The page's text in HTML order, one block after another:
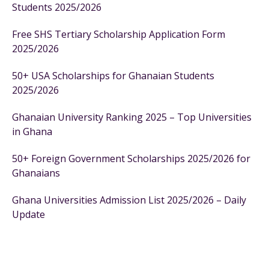
Students 2025/2026
Free SHS Tertiary Scholarship Application Form
2025/2026
50+ USA Scholarships for Ghanaian Students
2025/2026
Ghanaian University Ranking 2025 – Top Universities
in Ghana
50+ Foreign Government Scholarships 2025/2026 for
Ghanaians
Ghana Universities Admission List 2025/2026 – Daily
Update